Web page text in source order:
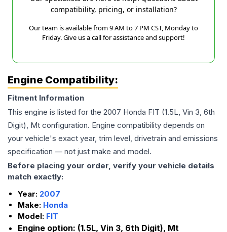
compatibility, pricing, or installation?
Our team is available from 9 AM to 7 PM CST, Monday to
Friday. Give us a call for assistance and support!
Engine Compatibility:
Fitment Information
This engine is listed for the 2007 Honda FIT (1.5L, Vin 3, 6th
Digit), Mt configuration. Engine compatibility depends on
your vehicle's exact year, trim level, drivetrain and emissions
specification — not just make and model.
Before placing your order, verify your vehicle details
match exactly:
Year: 2007
Make: Honda
Model: FIT
Engine option: (1.5L, Vin 3, 6th Digit), Mt